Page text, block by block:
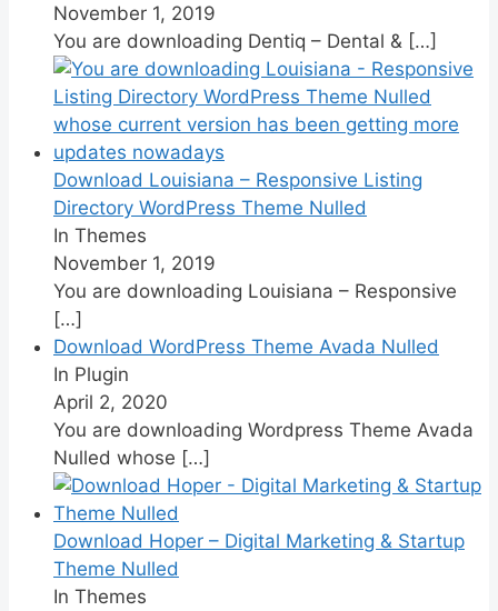
November 1, 2019
You are downloading Dentiq – Dental & […]
Download Louisiana – Responsive Listing
Directory WordPress Theme Nulled
In Themes
November 1, 2019
You are downloading Louisiana – Responsive
[…]
Download WordPress Theme Avada Nulled
In Plugin
April 2, 2020
You are downloading Wordpress Theme Avada
Nulled whose […]
Download Hoper – Digital Marketing & Startup
Theme Nulled
In Themes